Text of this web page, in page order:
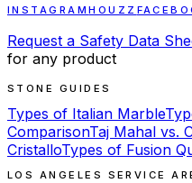
INSTAGRAMHOUZZ
Request a Safety Data
for any product
STONE GUIDES
Types of Italian Marble
ComparisonTaj Mahal vs.
CristalloTypes of Fusion
LOS ANGELES SERVICE